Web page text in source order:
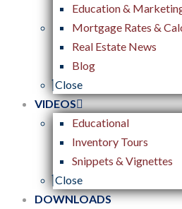
Education &
Mortgage Rates &
Real Estate News
Blog
Close
VIDEOS
Educational
Inventory Tours
Snippets & Vignettes
Close
DOWNLOADS